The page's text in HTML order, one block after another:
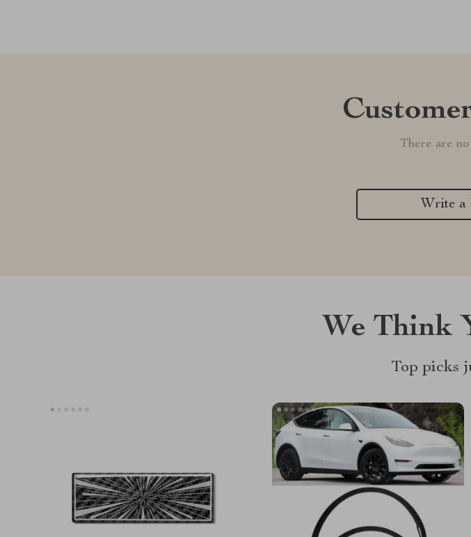
There are
Write a
We Think
Top picks